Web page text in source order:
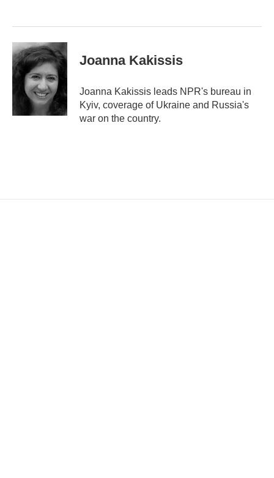
Joanna Kakissis
Joanna Kakissis leads NPR's bureau in
Kyiv, coverage of Ukraine and Russia's
war on the country.